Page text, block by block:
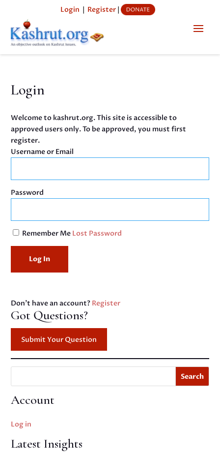
Login | Register|
Login
Welcome to kashrut.org. This site is accessible to
approved users only. To be approved, you must first
register.
Username or Email
Password
Remember Me Lost Password
Don't have an account? Register
Got Questions?
Submit Your Question
Search
Account
Log in
Latest Insights